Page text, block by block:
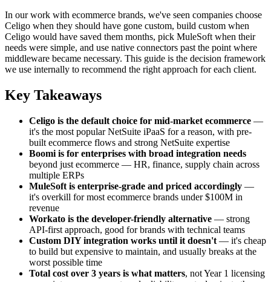
In our work with ecommerce brands, we've seen companies choose
Celigo when they should have gone custom, build custom when
Celigo would have saved them months, pick MuleSoft when their
needs were simple, and use native connectors past the point where
middleware became necessary. This guide is the decision framework
we use internally to recommend the right approach for each client.
Key Takeaways
Celigo is the default choice for mid-market ecommerce —
it's the most popular NetSuite iPaaS for a reason, with pre-
built ecommerce flows and strong NetSuite expertise
Boomi is for enterprises with broad integration needs
beyond just ecommerce — HR, finance, supply chain across
multiple ERPs
MuleSoft is enterprise-grade and priced accordingly —
it's overkill for most ecommerce brands under $100M in
revenue
Workato is the developer-friendly alternative — strong
API-first approach, good for brands with technical teams
Custom DIY integration works until it doesn't — it's cheap
to build but expensive to maintain, and usually breaks at the
worst possible time
Total cost over 3 years is what matters, not Year 1 licensing